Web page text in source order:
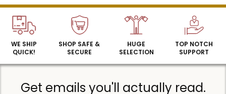
WE SHIP
QUICK!
SHOP SAFE &
SECURE
HUGE
SELECTION
TOP NOTCH
SUPPORT
Get emails you'll actually read.